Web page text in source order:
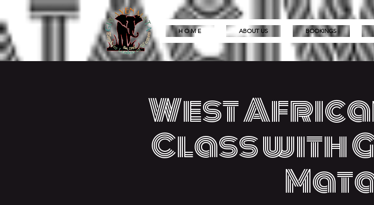
H O M E ABOUT US BOOKINGS
West
Class with